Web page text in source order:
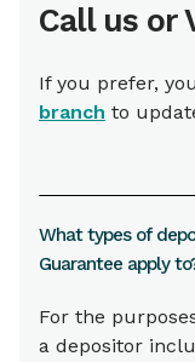
Call us or
If you prefer,
branch to
What types of
Guarantee apply
For the
a depositor